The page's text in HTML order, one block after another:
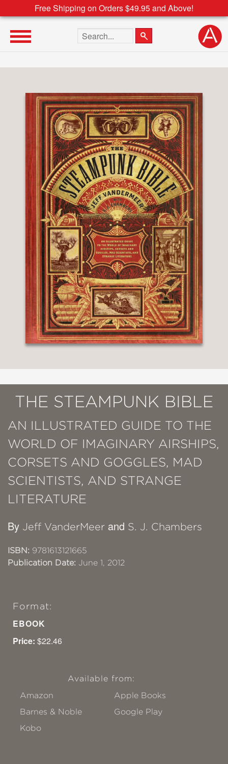
Free Shipping on Orders $49.95 and Above!
Search the site
THE STEAMPUNK BIBLE
AN ILLUSTRATED GUIDE TO THE
WORLD OF IMAGINARY AIRSHIPS,
CORSETS AND GOGGLES, MAD
SCIENTISTS, AND STRANGE
LITERATURE
By Jeff VanderMeer and S. J. Chambers
ISBN: 9781613121665
Publication Date: June 1, 2012
Format:
EBOOK
Price: $22.46
Available from:
Amazon
Apple Books
Barnes & Noble
Google Play
Kobo